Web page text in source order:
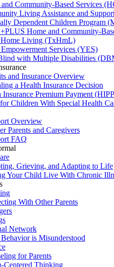
Community-Based Services
Living Assistance and
Dependent Children Program
Home and Community-
Home Living (TxHmL)
Services (YES)
with Multiple Disabilities
and Insurance Overview
a Health Insurance Decision
Insurance Premium Payment
Children With Special Health
Overview
Parents and Caregivers
FAQ
Grieving, and Adapting to Life
Your Child Live With Chronic
With Other Parents
Network
is Misunderstood
for Parents
Centered Thinking